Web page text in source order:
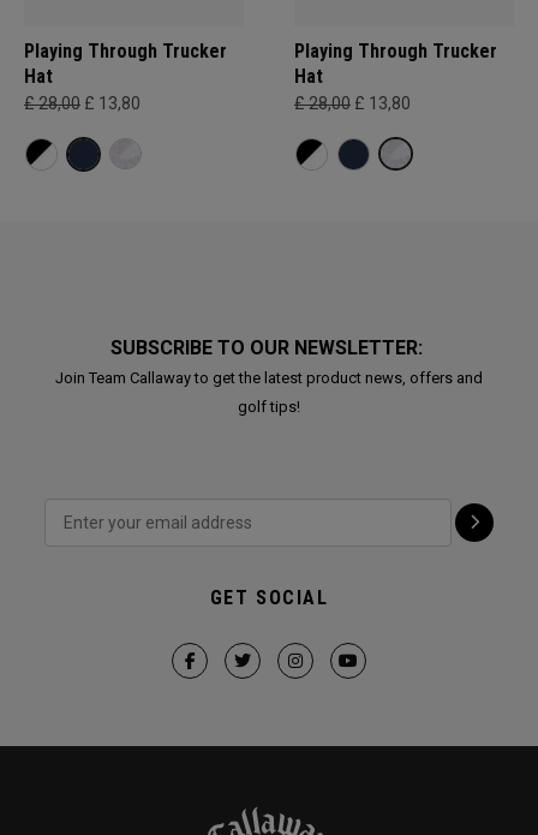
Playing Through Trucker
Hat
£ 28,00 £ 13,80
Playing Through Trucker
Hat
£ 28,00 £ 13,80
SUBSCRIBE TO OUR NEWSLETTER:
Join Team Callaway to get the latest product news, offers and
golf tips!
GET SOCIAL